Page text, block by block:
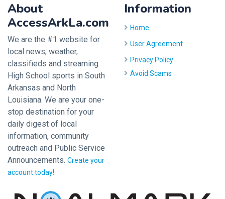
About
AccessArkLa.com
We are the #1 website for
local news, weather,
classifieds and streaming
High School sports in South
Arkansas and North
Louisiana. We are your one-
stop destination for your
daily digest of local
information, community
outreach and Public Service
Announcements. Create your
account today!
Information
Home
User Agreement
Privacy Policy
Avoid Scams